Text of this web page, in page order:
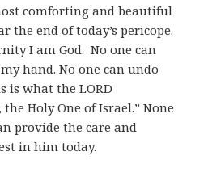
comforting and beautiful
the end of today’s pericope.
I am God. No one can
hand. No one can undo
is what the LORD
Holy One of Israel.” None
provide the care and
in him today.